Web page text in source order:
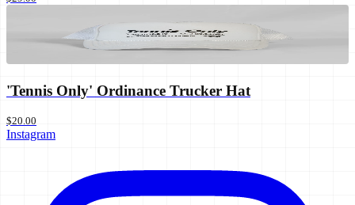
'Tennis Only' Ordinance Trucker Hat
$20.00
Instagram